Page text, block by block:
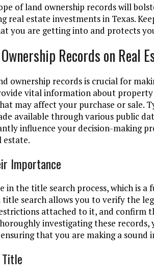
of land ownership records will
real estate investments in Texas.
you are getting into and protects
Records on Real
ownership records is crucial for
vital information about
may affect your purchase or sale.
available through various public
influence your decision-making
estate.
Importance
in the title search process, which is
search allows you to verify the
attached to it, and confirm
investigating these records,
that you are making a sound